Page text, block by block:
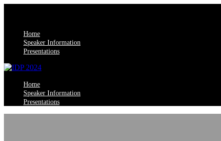
Home
Speaker Information
Presentations
Home
Speaker Information
Presentations